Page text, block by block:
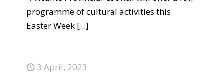
programme of cultural activities this
Easter Week [...]
3 April, 2023